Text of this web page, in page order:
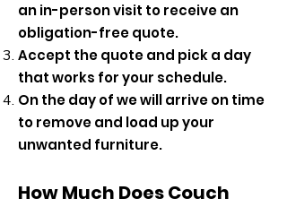
an in-person visit to receive an
obligation-free quote.
Accept the quote and pick a day
that works for your schedule.
On the day of we will arrive on time
to remove and load up your
unwanted furniture.
How Much Does Couch